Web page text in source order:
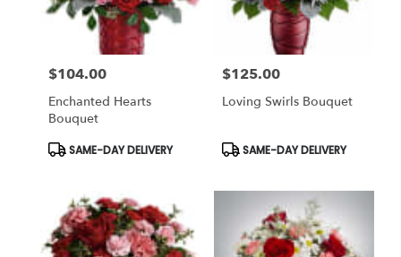
Price:
$104.00
Enchanted Hearts
Bouquet
Product
SAME-DAY DELIVERY
Price:
$125.00
Loving Swirls Bouquet
Product
SAME-DAY DELIVERY